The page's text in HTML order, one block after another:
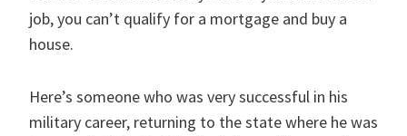
job, you can’t qualify for a mortgage and buy a
house.
Here’s someone who was very successful in his
military career, returning to the state where he was